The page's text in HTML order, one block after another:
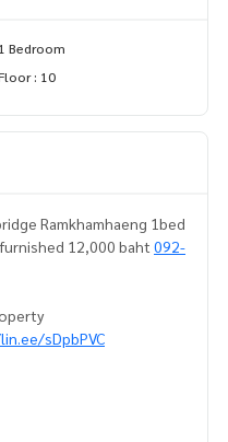
1 Bedroom
: 10
Ramkhamhaeng 1bed
12,000 baht 092-
sDpbPVC